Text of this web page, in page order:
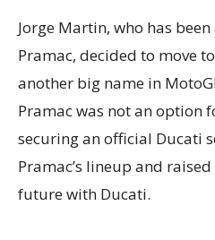
Jorge Martin, who has
Pramac, decided to move
another big name in
Pramac was not an option
securing an official Ducati
Pramac’s lineup and
future with Ducati.